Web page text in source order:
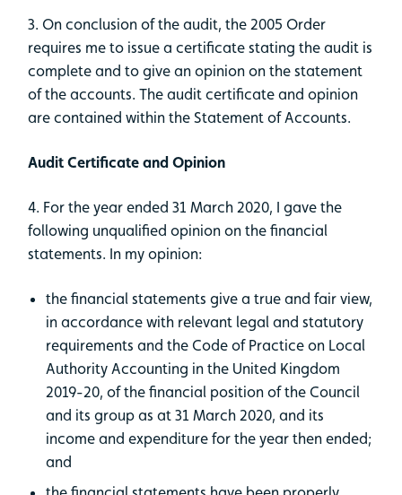
3. On conclusion of the audit, the 2005 Order
requires me to issue a certificate stating the audit is
complete and to give an opinion on the statement
of the accounts. The audit certificate and opinion
are contained within the Statement of Accounts.
Audit Certificate and Opinion
4. For the year ended 31 March 2020, I gave the
following unqualified opinion on the financial
statements. In my opinion:
the financial statements give a true and fair view,
in accordance with relevant legal and statutory
requirements and the Code of Practice on Local
Authority Accounting in the United Kingdom
2019-20, of the financial position of the Council
and its group as at 31 March 2020, and its
income and expenditure for the year then ended;
and